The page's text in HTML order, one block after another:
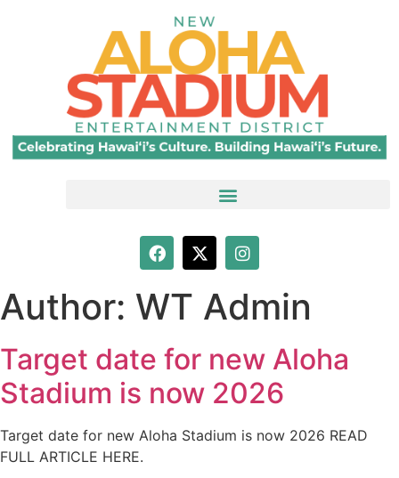
Author: WT Admin
Target date for new Aloha
Stadium is now 2026
Target date for new Aloha Stadium is now 2026 READ
FULL ARTICLE HERE.